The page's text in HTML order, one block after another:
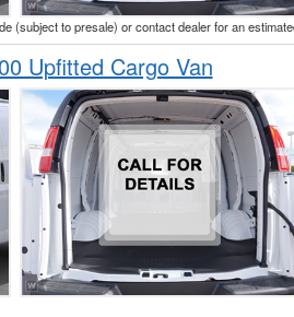
(subject to presale) or contact dealer for an
Upfitted Cargo Van